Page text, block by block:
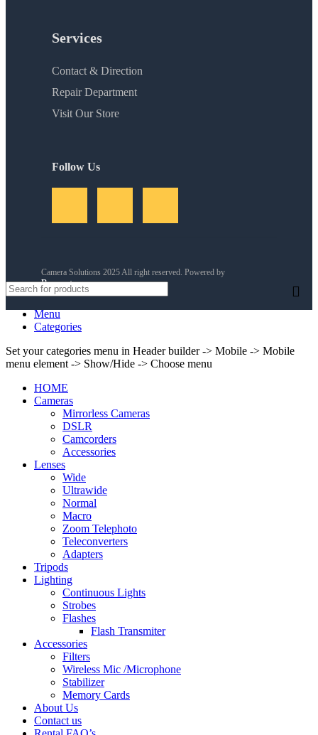
Services
Contact & Direction
Repair Department
Visit Our Store
Follow Us
Camera Solutions 2025 All right reserved. Powered by
Reservety.
Menu
Categories
Set your categories menu in Header builder -> Mobile -> Mobile
menu element -> Show/Hide -> Choose menu
HOME
Cameras
Mirrorless Cameras
DSLR
Camcorders
Accessories
Lenses
Wide
Ultrawide
Normal
Macro
Zoom Telephoto
Teleconverters
Adapters
Tripods
Lighting
Continuous Lights
Strobes
Flashes
Flash Transmiter
Accessories
Filters
Wireless Mic /Microphone
Stabilizer
Memory Cards
About Us
Contact us